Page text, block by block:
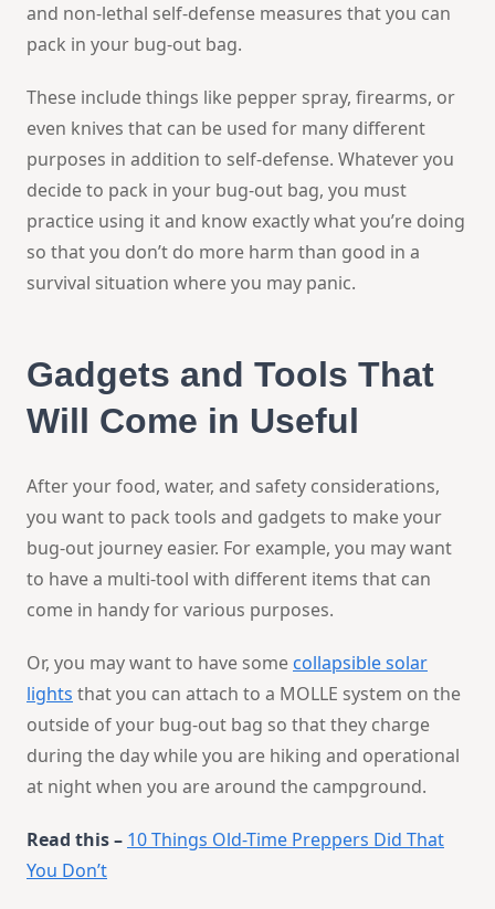
and non-lethal self-defense measures that you can
pack in your bug-out bag.
These include things like pepper spray, firearms, or
even knives that can be used for many different
purposes in addition to self-defense. Whatever you
decide to pack in your bug-out bag, you must
practice using it and know exactly what you’re doing
so that you don’t do more harm than good in a
survival situation where you may panic.
Gadgets and Tools That
Will Come in Useful
After your food, water, and safety considerations,
you want to pack tools and gadgets to make your
bug-out journey easier. For example, you may want
to have a multi-tool with different items that can
come in handy for various purposes.
Or, you may want to have some collapsible solar
lights that you can attach to a MOLLE system on the
outside of your bug-out bag so that they charge
during the day while you are hiking and operational
at night when you are around the campground.
Read this – 10 Things Old-Time Preppers Did That
You Don’t